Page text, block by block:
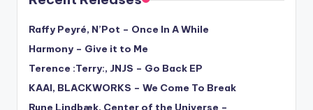
Raffy Peyré, N’Pot – Once In A While
Harmony – Give it to Me
Terence :Terry:, JNJS – Go Back EP
KAAI, BLACKWORKS – We Come To Break
Rune Lindbæk, Center of the Universe –